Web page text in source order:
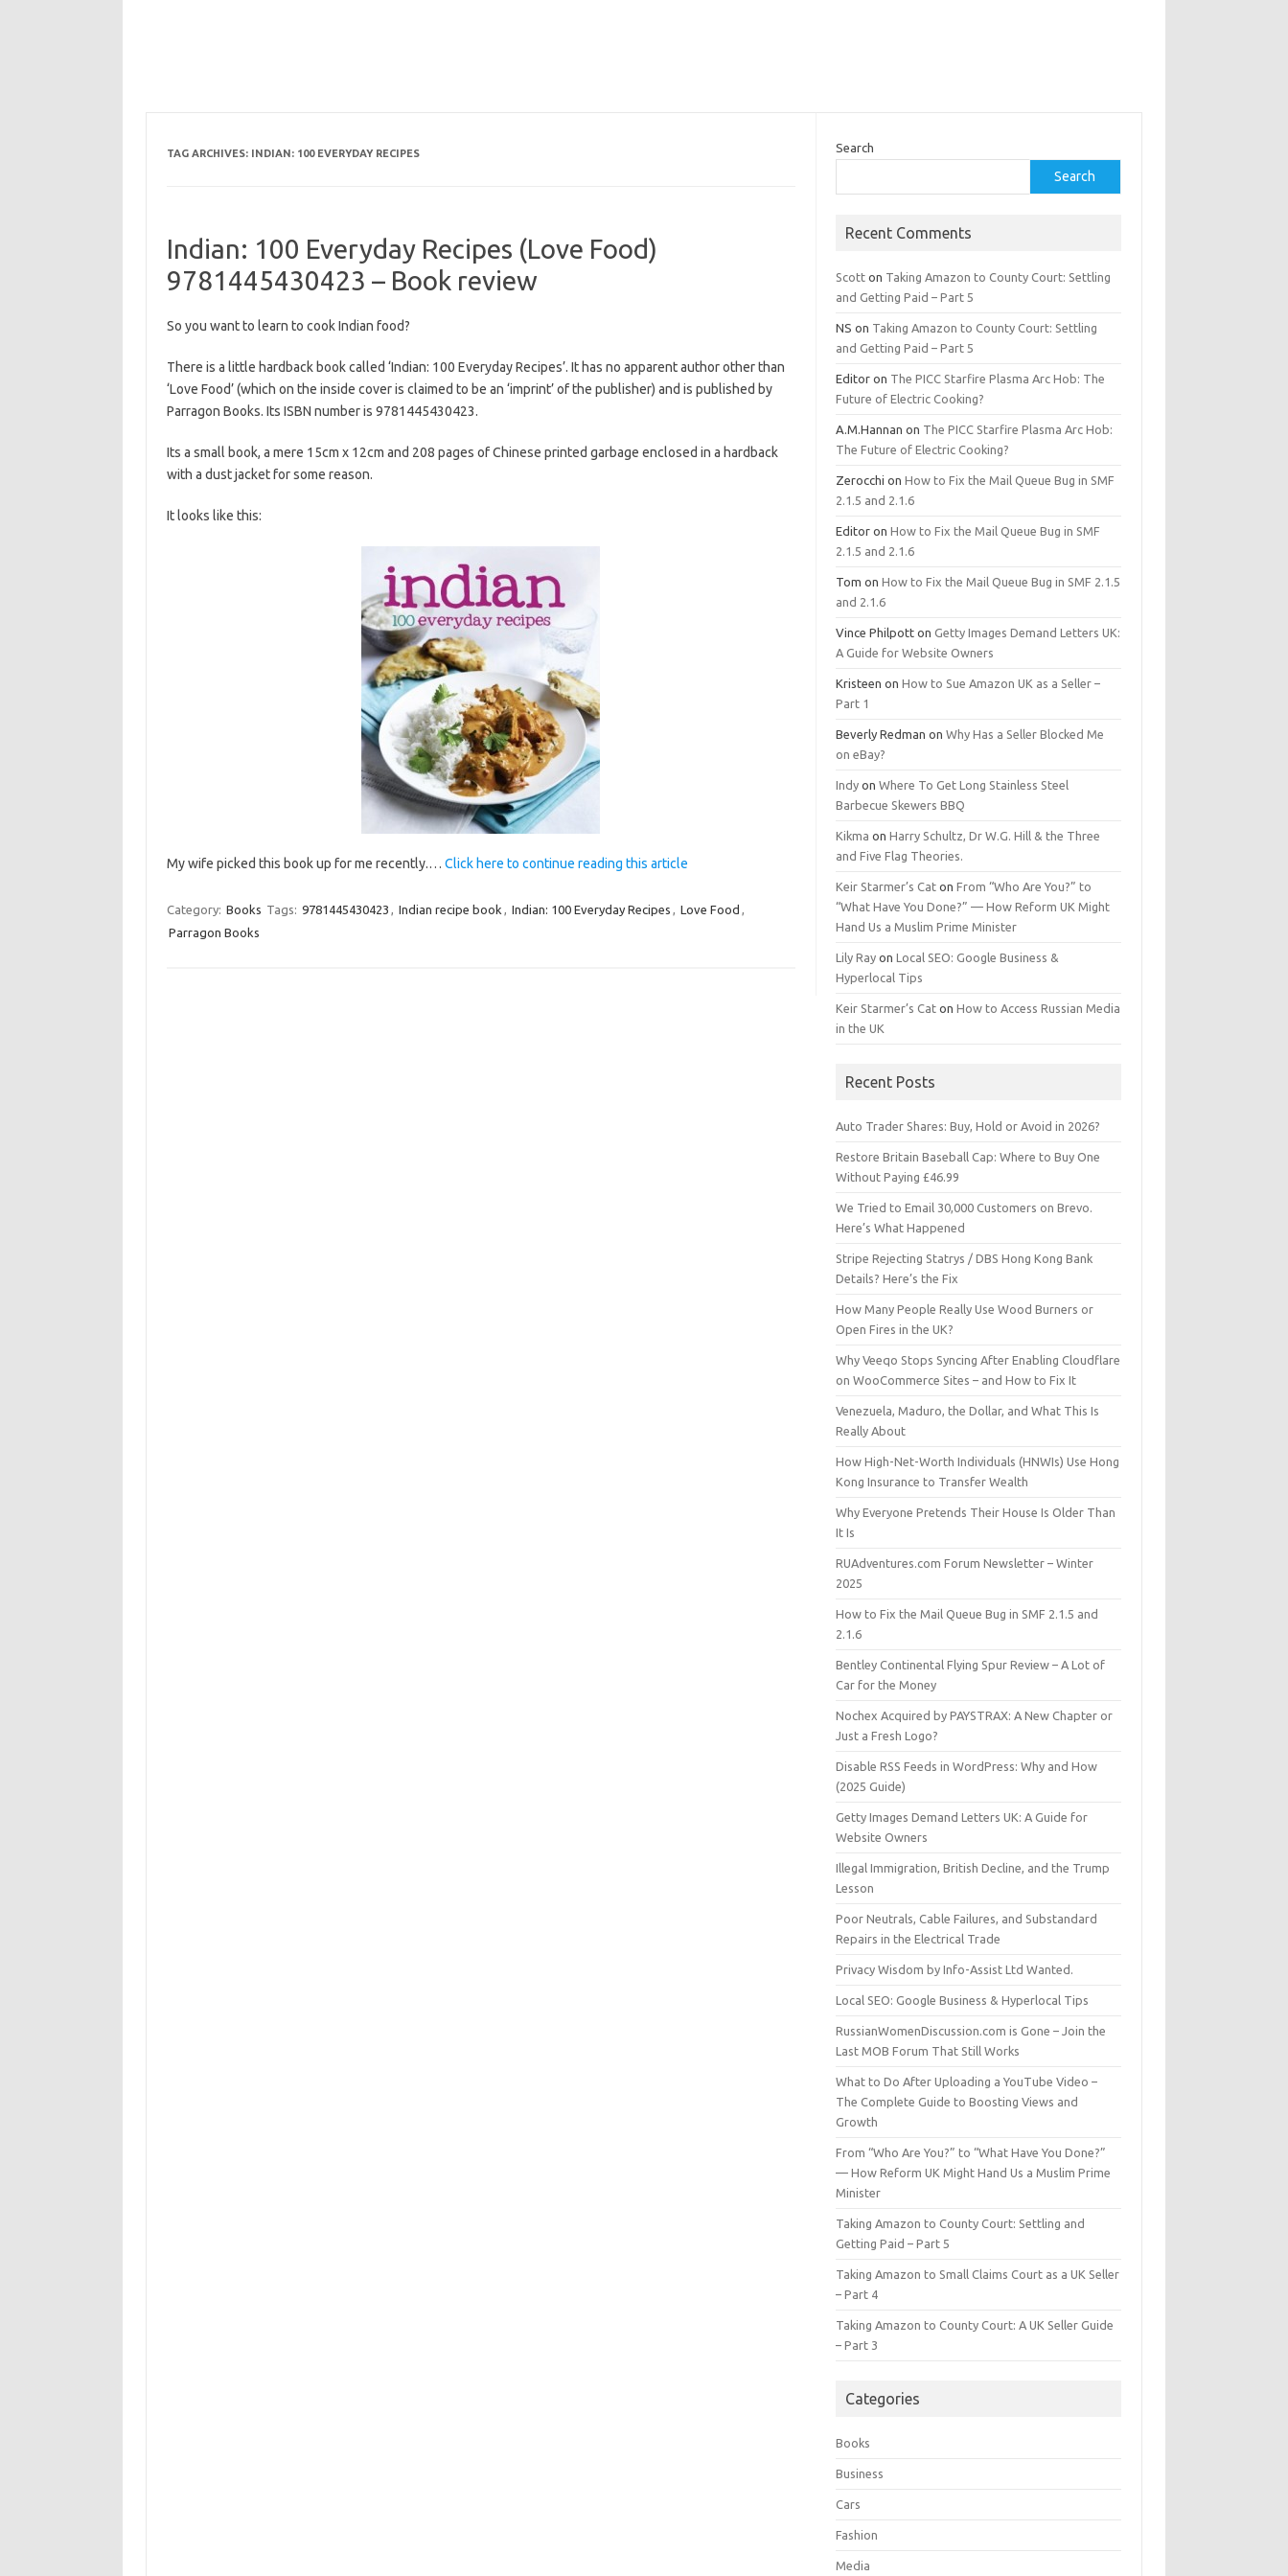
TAG ARCHIVES: INDIAN: 100 EVERYDAY RECIPES
Indian: 100 Everyday Recipes (Love Food)
9781445430423 – Book review
So you want to learn to cook Indian food?
There is a little hardback book called ‘Indian: 100 Everyday Recipes’. It has no apparent author other than
‘Love Food’ (which on the inside cover is claimed to be an ‘imprint’ of the publisher) and is published by
Parragon Books. Its ISBN number is 9781445430423.
Its a small book, a mere 15cm x 12cm and 208 pages of Chinese printed garbage enclosed in a hardback
with a dust jacket for some reason.
It looks like this:
My wife picked this book up for me recently.… Click here to continue reading this article
Category: Books Tags: 9781445430423 , Indian recipe book , Indian: 100 Everyday Recipes , Love Food ,
Parragon Books
Search
Search
Recent Comments
Scott on Taking Amazon to County Court: Settling
and Getting Paid – Part 5
NS on Taking Amazon to County Court: Settling
and Getting Paid – Part 5
Editor on The PICC Starfire Plasma Arc Hob: The
Future of Electric Cooking?
A.M.Hannan on The PICC Starfire Plasma Arc Hob:
The Future of Electric Cooking?
Zerocchi onHow to Fix the Mail Queue Bug in SMF
2.1.5 and 2.1.6
Editor onHow to Fix the Mail Queue Bug in SMF
2.1.5 and 2.1.6
Tom onHow to Fix the Mail Queue Bug in SMF 2.1.5
and 2.1.6
Vince Philpott onGetty Images Demand Letters UK:
A Guide for Website Owners
Kristeen onHow to Sue Amazon UK as a Seller –
Part 1
Beverly Redman onWhy Has a Seller Blocked Me
on eBay?
Indy onWhere To Get Long Stainless Steel
Barbecue Skewers BBQ
Kikma onHarry Schultz, Dr W.G. Hill & the Three
and Five Flag Theories.
Keir Starmer’s Cat onFrom “Who Are You?” to
“What Have You Done?” — How Reform UK Might
Hand Us a Muslim Prime Minister
Lily Ray onLocal SEO: Google Business &
Hyperlocal Tips
Keir Starmer’s Cat onHow to Access Russian Media
in the UK
Recent Posts
Auto Trader Shares: Buy, Hold or Avoid in 2026?
Restore Britain Baseball Cap: Where to Buy One
Without Paying £46.99
We Tried to Email 30,000 Customers on Brevo.
Here’s What Happened
Stripe Rejecting Statrys / DBS Hong Kong Bank
Details? Here’s the Fix
How Many People Really Use Wood Burners or
Open Fires in the UK?
Why Veeqo Stops Syncing After Enabling Cloudflare
on WooCommerce Sites – and How to Fix It
Venezuela, Maduro, the Dollar, and What This Is
Really About
How High-Net-Worth Individuals (HNWIs) Use Hong
Kong Insurance to Transfer Wealth
Why Everyone Pretends Their House Is Older Than
It Is
RUAdventures.com Forum Newsletter – Winter
2025
How to Fix the Mail Queue Bug in SMF 2.1.5 and
2.1.6
Bentley Continental Flying Spur Review – A Lot of
Car for the Money
Nochex Acquired by PAYSTRAX: A New Chapter or
Just a Fresh Logo?
Disable RSS Feeds in WordPress: Why and How
(2025 Guide)
Getty Images Demand Letters UK: A Guide for
Website Owners
Illegal Immigration, British Decline, and the Trump
Lesson
Poor Neutrals, Cable Failures, and Substandard
Repairs in the Electrical Trade
Privacy Wisdom by Info-Assist Ltd Wanted.
Local SEO: Google Business & Hyperlocal Tips
RussianWomenDiscussion.com is Gone – Join the
Last MOB Forum That Still Works
What to Do After Uploading a YouTube Video –
The Complete Guide to Boosting Views and
Growth
From “Who Are You?” to “What Have You Done?”
— How Reform UK Might Hand Us a Muslim Prime
Minister
Taking Amazon to County Court: Settling and
Getting Paid – Part 5
Taking Amazon to Small Claims Court as a UK Seller
– Part 4
Taking Amazon to County Court: A UK Seller Guide
– Part 3
Categories
Books
Business
Cars
Fashion
Media